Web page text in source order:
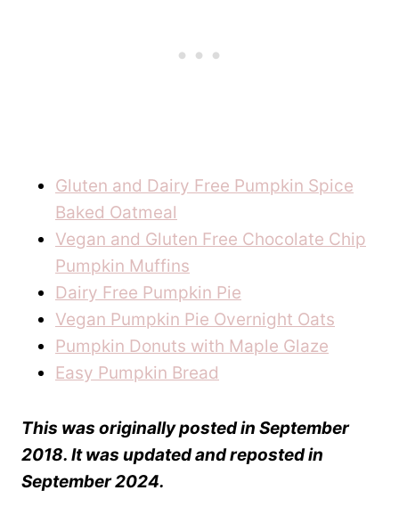
Gluten and Dairy Free Pumpkin Spice
Baked Oatmeal
Vegan and Gluten Free Chocolate Chip
Pumpkin Muffins
Dairy Free Pumpkin Pie
Vegan Pumpkin Pie Overnight Oats
Pumpkin Donuts with Maple Glaze
Easy Pumpkin Bread
This was originally posted in September
2018. It was updated and reposted in
September 2024.